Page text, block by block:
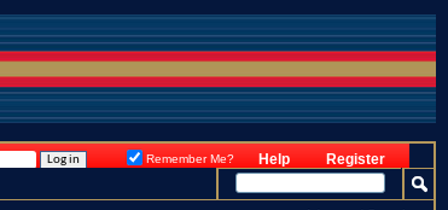
Register
Help
Remember Me?